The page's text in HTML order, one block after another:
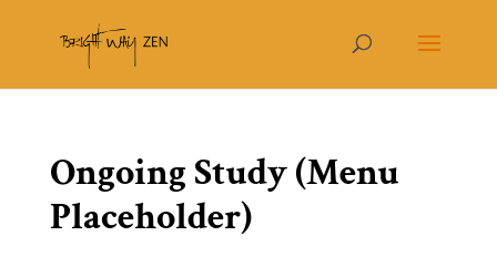
Ongoing Study (Menu
Placeholder)